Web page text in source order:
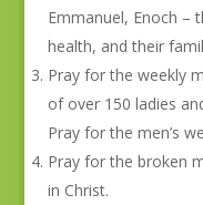
Emmanuel, Enoch –
health, and their
Pray for the weekly
of over 150 ladies
Pray for the men’s
Pray for the broken
in Christ.